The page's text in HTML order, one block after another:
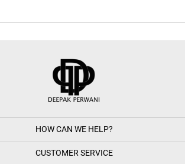
HOW CAN WE HELP?
CUSTOMER SERVICE